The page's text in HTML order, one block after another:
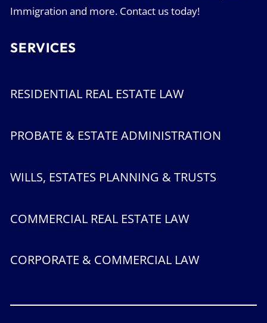
Immigration and more. Contact us today!
SERVICES
RESIDENTIAL REAL ESTATE LAW
PROBATE & ESTATE ADMINISTRATION
WILLS, ESTATES PLANNING & TRUSTS
COMMERCIAL REAL ESTATE LAW
CORPORATE & COMMERCIAL LAW